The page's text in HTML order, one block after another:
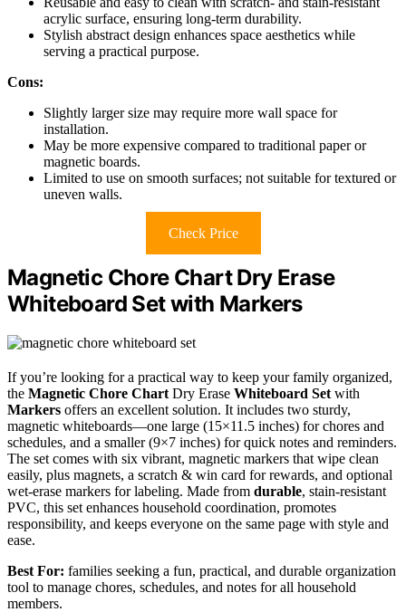
acrylic surface, ensuring long-term durability.
Stylish abstract design enhances space aesthetics while
serving a practical purpose.
Cons:
Slightly larger size may require more wall space for
installation.
May be more expensive compared to traditional paper or
magnetic boards.
Limited to use on smooth surfaces; not suitable for textured or
uneven walls.
Check Price
Magnetic Chore Chart Dry Erase
Whiteboard Set with Markers
If you’re looking for a practical way to keep your family organized,
the Magnetic Chore Chart Dry Erase Whiteboard Set with
Markers offers an excellent solution. It includes two sturdy,
magnetic whiteboards—one large (15×11.5 inches) for chores and
schedules, and a smaller (9×7 inches) for quick notes and reminders.
The set comes with six vibrant, magnetic markers that wipe clean
easily, plus magnets, a scratch & win card for rewards, and optional
wet-erase markers for labeling. Made from durable, stain-resistant
PVC, this set enhances household coordination, promotes
responsibility, and keeps everyone on the same page with style and
ease.
Best For: families seeking a fun, practical, and durable organization
tool to manage chores, schedules, and notes for all household
members.